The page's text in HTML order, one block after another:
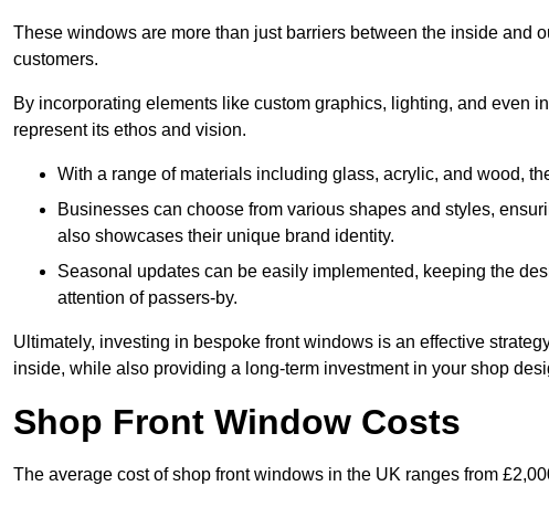
These windows are more than just barriers between the inside and
customers.
By incorporating elements like custom graphics, lighting, and even
represent its ethos and vision.
With a range of materials including glass, acrylic, and wood,
Businesses can choose from various shapes and styles,
also showcases their unique brand identity.
Seasonal updates can be easily implemented, keeping the
attention of passers-by.
Ultimately, investing in bespoke front windows is an effective
inside, while also providing a long-term investment in your shop
Shop Front Window Costs
The average cost of shop front windows in the UK ranges from